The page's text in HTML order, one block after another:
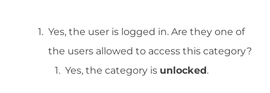
Yes, the user is logged in. Are they one of
the users allowed to access this category?
Yes, the category is unlocked.